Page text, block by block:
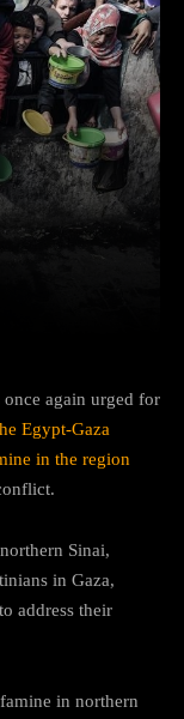
again urged for
Egypt-Gaza
in the region
Sinai,
in Gaza,
address their
in northern